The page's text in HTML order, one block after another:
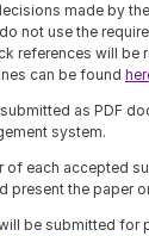
made by
not use the
references will be
can be found
as PDF
system.
of each accepted
present the paper
be submitted for